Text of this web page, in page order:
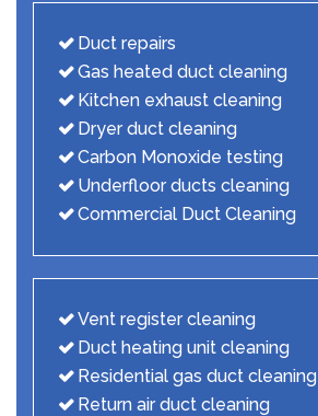
Duct repairs
Gas heated duct cleaning
Kitchen exhaust cleaning
Dryer duct cleaning
Carbon Monoxide testing
Underfloor ducts cleaning
Commercial Duct Cleaning
Vent register cleaning
Duct heating unit cleaning
Residential gas duct cleaning
Return air duct cleaning